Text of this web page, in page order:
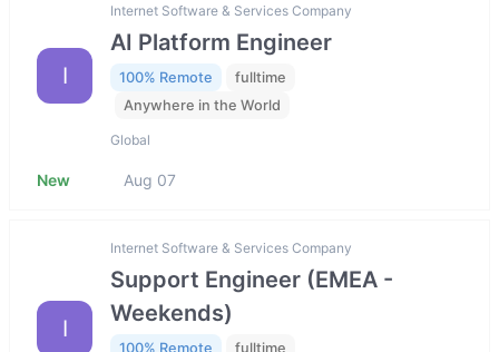
I
Internet Software & Services Company
AI Platform Engineer
100% Remote
fulltime
Anywhere in the World
Global
New Aug 07
I
Internet Software & Services Company
Support Engineer (EMEA -
Weekends)
100% Remote
fulltime